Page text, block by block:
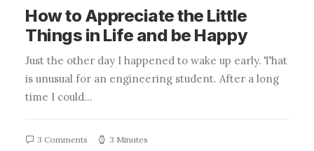
How to Appreciate the Little
Things in Life and be Happy
Just the other day I happened to wake up early. That
is unusual for an engineering student. After a long
time I could…
3 Comments 3 Minutes